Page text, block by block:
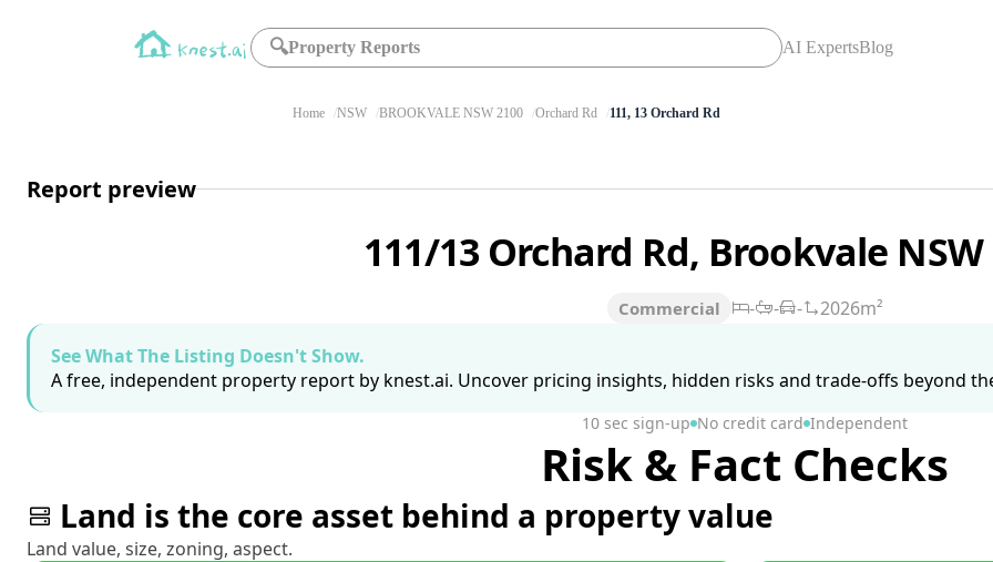
🔍Property Reports AI ExpertsBlog
Home NSW BROOKVALE NSW 2100 Orchard Rd 111, 13 Orchard Rd
Report preview
111/13 Orchard Rd, Brookvale NSW
Commercial - - -
2026m²
See What The Listing Doesn't Show.
A free, independent property report by knest.ai. Uncover pricing insights, hidden risks and trade-offs beyond
10 sec sign-up No credit card Independent
Risk & Fact Checks
Land is the core asset behind a property value
Land value, size, zoning, aspect.